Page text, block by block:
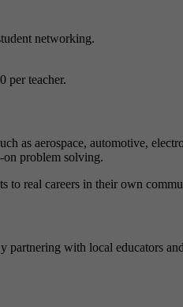
networking.
per teacher.
as aerospace, automotive,
on problem solving.
to real careers in their own
partnering with local educators